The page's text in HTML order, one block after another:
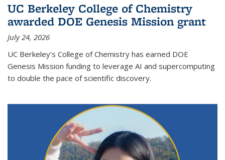
UC Berkeley College of Chemistry
awarded DOE Genesis Mission grant
July 24, 2026
UC Berkeley’s College of Chemistry has earned DOE
Genesis Mission funding to leverage AI and supercomputing
to double the pace of scientific discovery.